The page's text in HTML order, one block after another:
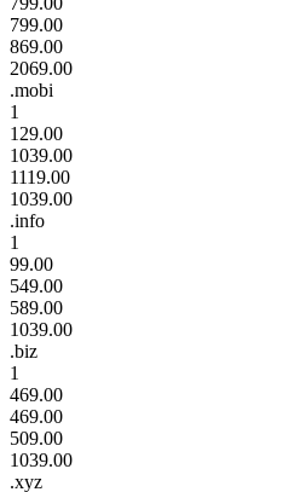
799.00
869.00
2069.00
.mobi
1
129.00
1039.00
1119.00
1039.00
.info
1
99.00
549.00
589.00
1039.00
.biz
1
469.00
469.00
509.00
1039.00
.xyz